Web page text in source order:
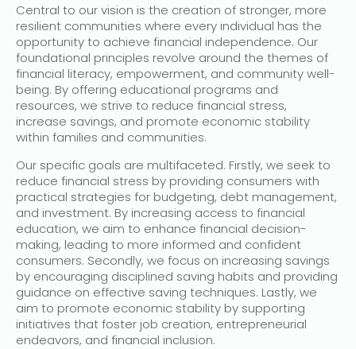
Central to our vision is the creation of stronger, more
resilient communities where every individual has the
opportunity to achieve financial independence. Our
foundational principles revolve around the themes of
financial literacy, empowerment, and community well-
being. By offering educational programs and
resources, we strive to reduce financial stress,
increase savings, and promote economic stability
within families and communities.
Our specific goals are multifaceted. Firstly, we seek to
reduce financial stress by providing consumers with
practical strategies for budgeting, debt management,
and investment. By increasing access to financial
education, we aim to enhance financial decision-
making, leading to more informed and confident
consumers. Secondly, we focus on increasing savings
by encouraging disciplined saving habits and providing
guidance on effective saving techniques. Lastly, we
aim to promote economic stability by supporting
initiatives that foster job creation, entrepreneurial
endeavors, and financial inclusion.